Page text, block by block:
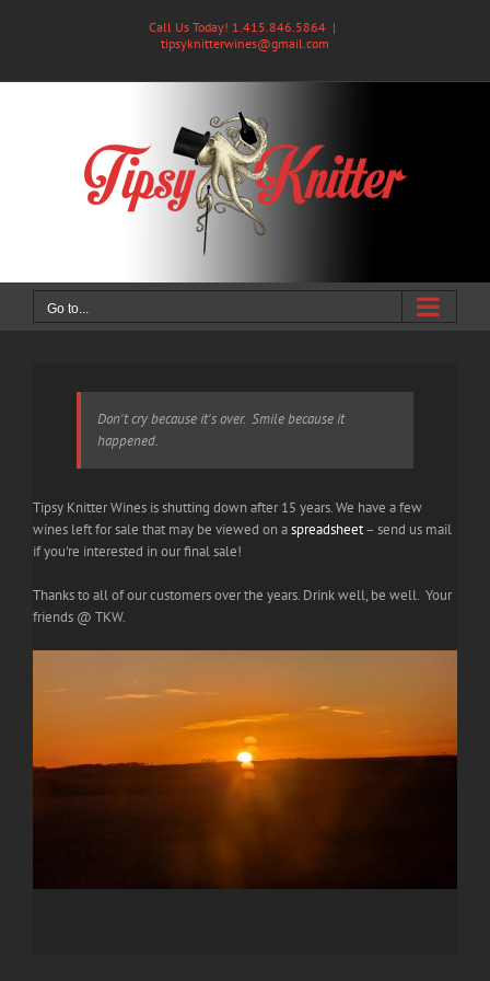
Call Us Today! 1.415.846.5864 |
tipsyknitterwines@gmail.com
Go to...
Don't cry because it's over. Smile because it
happened.
Tipsy Knitter Wines is shutting down after 15 years. We have a few
wines left for sale that may be viewed on aspreadsheet– send us mail
if you're interested in our final sale!
Thanks to all of our customers over the years. Drink well, be well. Your
friends @ TKW.